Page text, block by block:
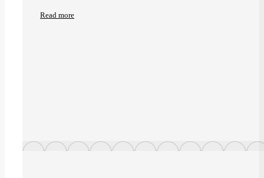
Read more